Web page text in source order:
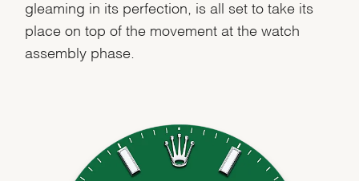
gleaming in its perfection, is all set to take its
place on top of the movement at the watch
assembly phase.